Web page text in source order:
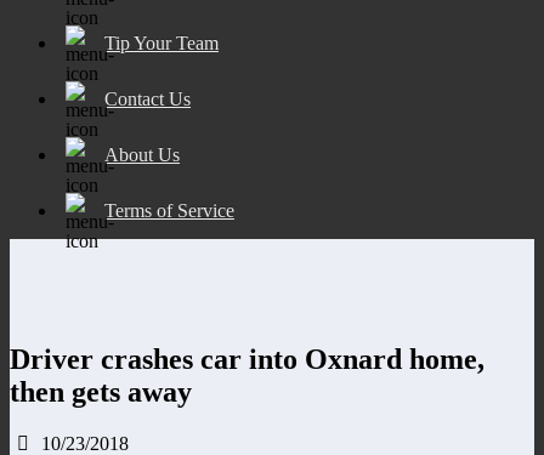
Tip Your Team
Contact Us
About Us
Terms of Service
Driver crashes car into Oxnard home,
then gets away
10/23/2018